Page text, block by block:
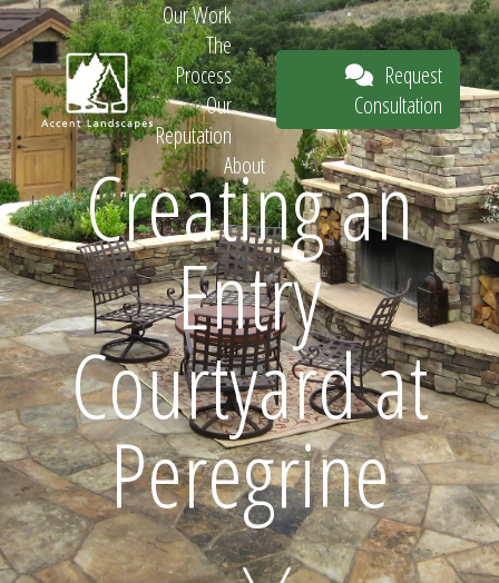
Request
Consultation
Home
Our Work
The
Process
Our
Reputation
About
Request
Consultation
Creating an
Entry
Courtyard at
Peregrine